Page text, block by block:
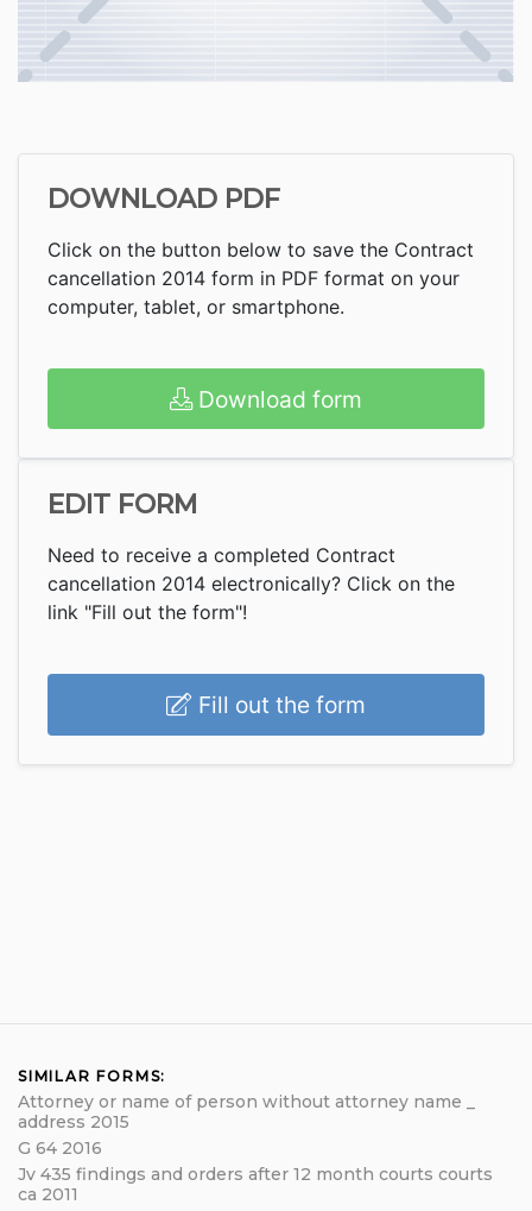
DOWNLOAD PDF
Click on the button below to save the Contract
cancellation 2014 form in PDF format on your
computer, tablet, or smartphone.
Download form
EDIT FORM
Need to receive a completed Contract
cancellation 2014 electronically? Click on the
link "Fill out the form"!
Fill out the form
SIMILAR FORMS:
Attorney or name of person without attorney name _
address 2015
G 64 2016
Jv 435 findings and orders after 12 month courts courts
ca 2011